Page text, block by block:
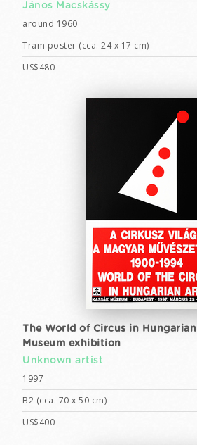
János Macskássy
around 1960
Tram poster (cca. 24 x 17 cm)
US$480
The World of Circus in
Museum exhibition
Unknown artist
1997
B2 (cca. 70 x 50 cm)
US$400